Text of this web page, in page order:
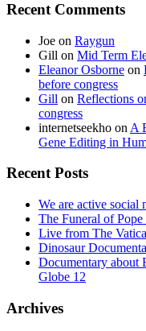
Recent Comments
Joe on Raygun
Gill on Mid Term
Eleanor Osborne on
before congress
Gill on Reflections
congress
internetseekho on A
Gene Editing in
Recent Posts
We are active social
The Funeral of Pope
Live from The
Dinosaur
Documentary about
Globe 12
Archives